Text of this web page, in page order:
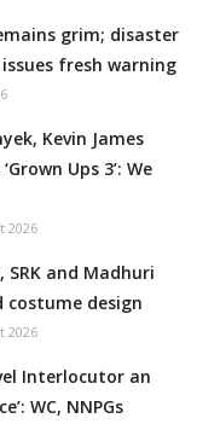
grim; disaster
fresh warning
Kevin James
Ups 3’: We
2026
SRK and Madhuri
costume design
2026
Interlocutor an
WC, NNPGs